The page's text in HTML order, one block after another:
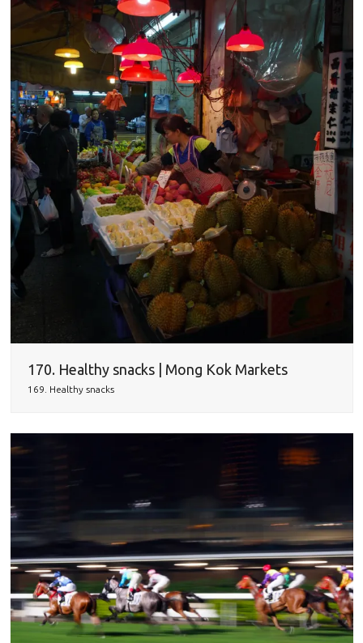
170. Healthy snacks | Mong Kok Markets
169. Healthy snacks